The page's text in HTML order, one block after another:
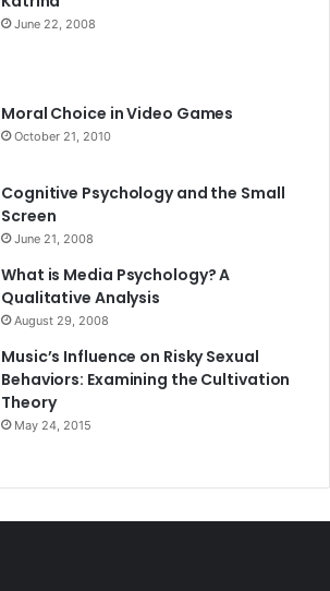
June 22, 2008
Moral Choice in Video Games
October 21, 2010
Cognitive Psychology and the Small
Screen
June 21, 2008
What is Media Psychology? A
Qualitative Analysis
August 29, 2008
Music’s Influence on Risky Sexual
Behaviors: Examining the Cultivation
Theory
May 24, 2015